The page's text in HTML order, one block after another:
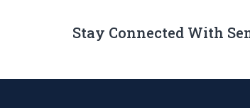
Stay Connected With